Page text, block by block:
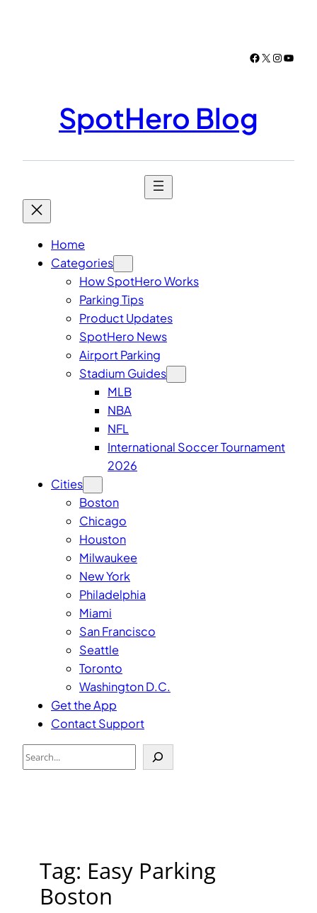
Facebook
X
SpotHero Blog
Home
Categories
How SpotHero Works
Parking Tips
Product Updates
SpotHero News
Airport Parking
Stadium Guides
MLB
NBA
NFL
International Soccer Tournament
2026
Cities
Boston
Chicago
Houston
Milwaukee
New York
Philadelphia
Miami
San Francisco
Seattle
Toronto
Washington D.C.
Get the App
Contact Support
Search
Tag: Easy Parking
Boston